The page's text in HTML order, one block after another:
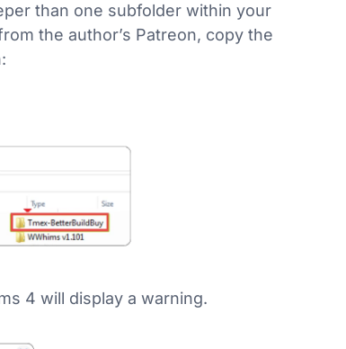
than one subfolder within your
the author’s Patreon, copy the
4 will display a warning.